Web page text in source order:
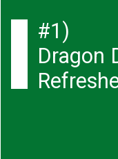
#1)
Dragon